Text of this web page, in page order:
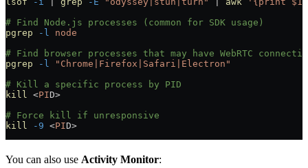
# Find Node.js processes (common for SDK usage)
pgrep -l
node
# Find browser processes that may have WebRTC
pgrep -l
"Chrome|Firefox|Safari|Electron"
# Kill a specific process by PID
kill
<PID>
# Force kill if unresponsive
kill
-9 <PID>
You can also use Activity Monitor: